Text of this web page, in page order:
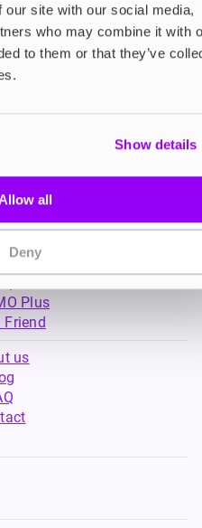
site with our social media,
who may combine it with
to them or that they’ve
Show details
Allow all
Deny
Nordic Spirit
Pouches
Guide
Plus
Friend
us